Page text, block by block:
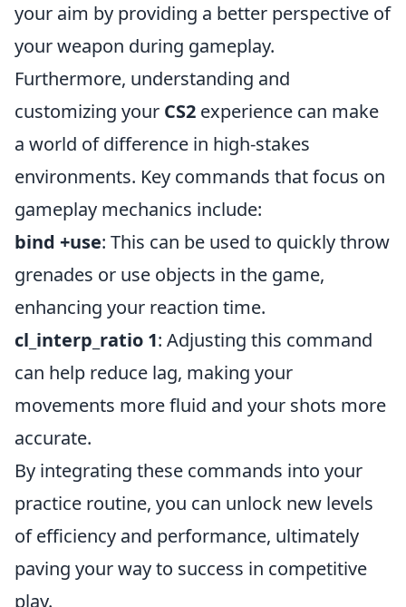
your aim by providing a better perspective of
your weapon during gameplay.
Furthermore, understanding and
customizing your CS2 experience can make
a world of difference in high-stakes
environments. Key commands that focus on
gameplay mechanics include:
bind +use: This can be used to quickly throw
grenades or use objects in the game,
enhancing your reaction time.
cl_interp_ratio 1: Adjusting this command
can help reduce lag, making your
movements more fluid and your shots more
accurate.
By integrating these commands into your
practice routine, you can unlock new levels
of efficiency and performance, ultimately
paving your way to success in competitive
play.